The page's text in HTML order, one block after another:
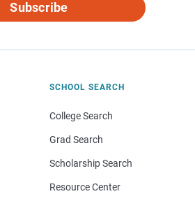
Subscribe
SCHOOL SEARCH
College Search
Grad Search
Scholarship Search
Resource Center